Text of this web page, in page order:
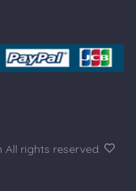
All rights reserved.